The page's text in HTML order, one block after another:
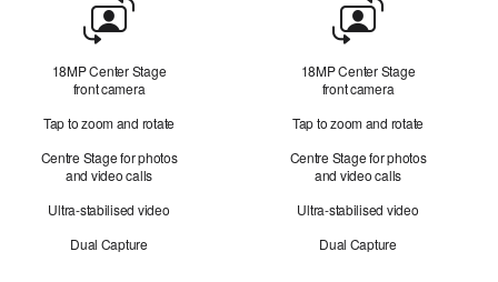
Camera
18MP Center Stage
front camera
Tap to zoom and rotate
Centre Stage for photos
and video calls
Ultra-stabilised video
Dual Capture
18MP Center Stage
front camera
Tap to zoom and rotate
Centre Stage for photos
and video calls
Ultra-stabilised video
Dual Capture